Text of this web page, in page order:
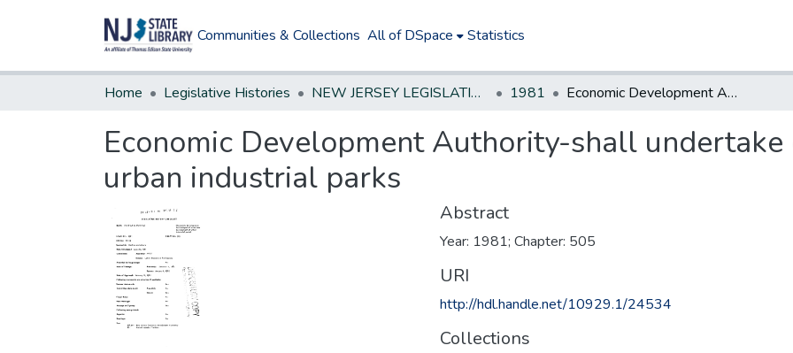
Communities & Collections All of DSpace Statistics
Home Legislative Histories NEW JERSEY LEGISLATIVE HISTORIES 1981 Economic Development Authority-shall undertake development of urban industrial parks
Economic Development Authority-shall
urban industrial parks
Abstract
Year: 1981; Chapter: 505
URI
http://hdl.handle.net/10929.1/24534
Collections